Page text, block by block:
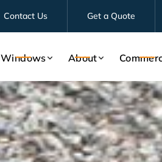
Contact Us Get a Quote
Windows About